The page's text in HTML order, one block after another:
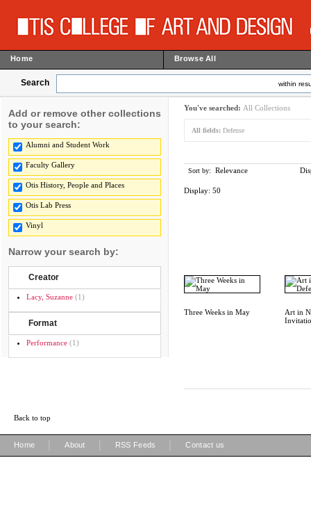
Home Browse All
Search within
Add or remove other collections
to your search:
Alumni and Student Work
Faculty Gallery
Otis History, People and Places
Otis Lab Press
Vinyl
Narrow your search by:
Creator
Lacy, Suzanne (1)
Format
Performance (1)
You've searched: All Collections
All fields: Defense
Sort by: Relevance
Display: 50
Three Weeks in May
Art in
Back to top
Home About RSS Feeds Contact us